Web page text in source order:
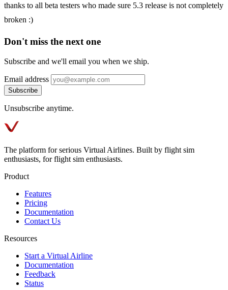
thanks to all beta testers who made sure 5.3 release is not completely
broken :)
Don't miss the next one
Subscribe and we'll email you when we ship.
Email address
Subscribe
Unsubscribe anytime.
The platform for serious Virtual Airlines. Built by flight sim
enthusiasts, for flight sim enthusiasts.
Product
Features
Pricing
Documentation
Contact Us
Resources
Start a Virtual Airline
Documentation
Feedback
Status